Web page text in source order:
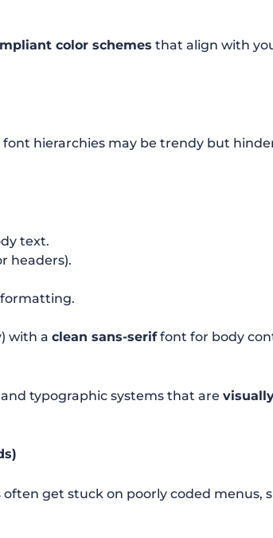
color schemes that align with
hierarchies may be trendy but
text.
headers).
with aclean sans-seriffont for body
typographic systems that are
get stuck on poorly coded menus,